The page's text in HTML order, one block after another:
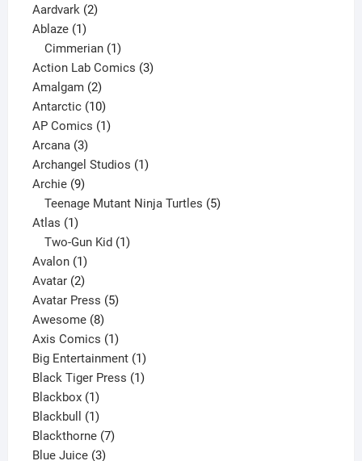
Aardvark 22
Ablaze 11
product
Cimmerian 1
product
Action Lab Comics 33
Amalgam 22
products
Antarctic 1010
products
AP Comics 11
Arcana 33
products
Archangel Studios 11
Archie 99
products
Teenage Mutant Ninja Turtles 5
Atlas 11
product
Two-Gun Kid 1
Avalon 11
product
Avatar 22
products
Avatar Press 55
Awesome 88
products
Axis Comics 11
product
Big Entertainment 11
product
Black Tiger Press 11
Blackbox 11
product
Blackbull 11
product
Blackthorne 77
Blue Juice 33